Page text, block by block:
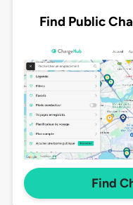
Find Public
Find